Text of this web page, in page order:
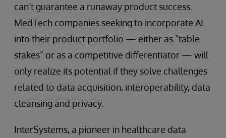
can’t guarantee a runaway product success.
MedTech companies seeking to incorporate AI
into their product portfolio — either as “table
stakes” or as a competitive differentiator — will
only realize its potential if they solve challenges
related to data acquisition, interoperability, data
cleansing and privacy.
InterSystems, a pioneer in healthcare data